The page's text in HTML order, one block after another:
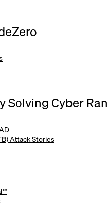
Solving Cyber
Attack Stories